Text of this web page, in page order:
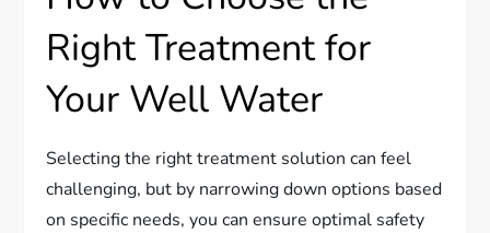
Right Treatment for
Your Well Water
Selecting the right treatment solution can feel
challenging, but by narrowing down options based
on specific needs, you can ensure optimal safety